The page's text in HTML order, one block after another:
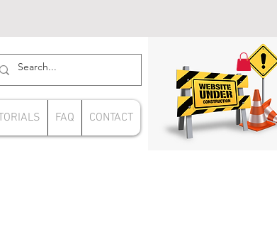
FAQ CONTACT